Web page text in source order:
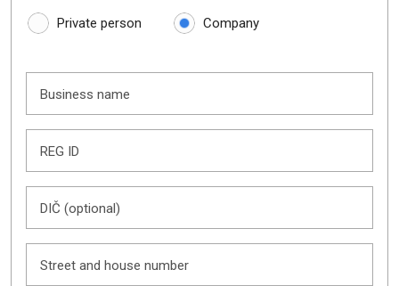
Private person Company
Business name
REG ID
DIČ (optional)
Street and house number